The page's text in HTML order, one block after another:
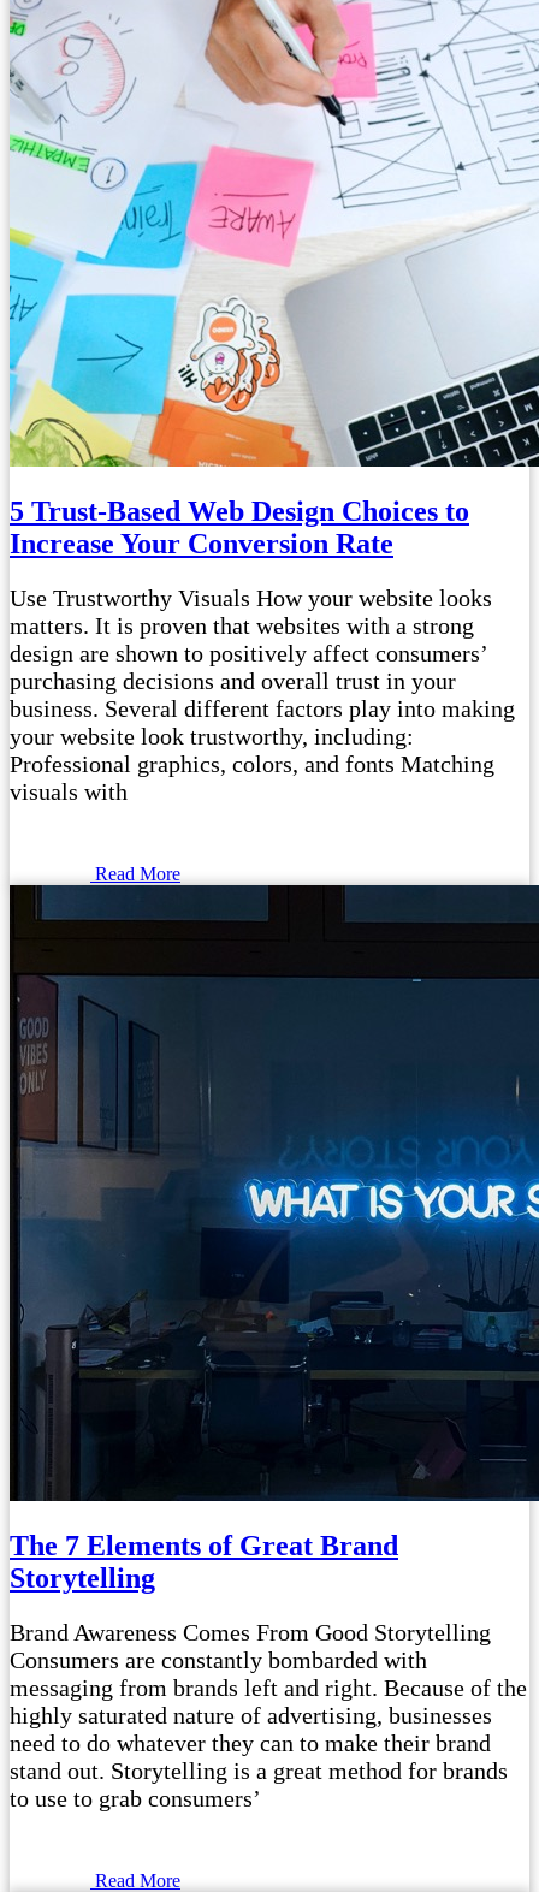
5 Trust-Based Web Design Choices to
Increase Your Conversion Rate
Use Trustworthy Visuals How your website looks
matters. It is proven that websites with a strong
design are shown to positively affect consumers’
purchasing decisions and overall trust in your
business. Several different factors play into making
your website look trustworthy, including:
Professional graphics, colors, and fonts Matching
visuals with
Read More
The 7 Elements of Great Brand
Storytelling
Brand Awareness Comes From Good Storytelling
Consumers are constantly bombarded with
messaging from brands left and right. Because of the
highly saturated nature of advertising, businesses
need to do whatever they can to make their brand
stand out. Storytelling is a great method for brands
to use to grab consumers’
Read More